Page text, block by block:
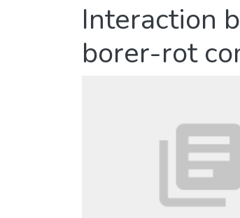
Interaction
borer-rot